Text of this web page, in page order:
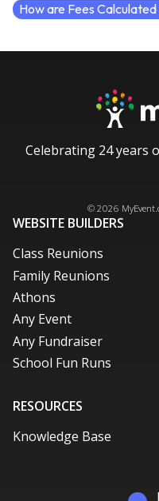
How are Fees
Celebrating 24 years
© 2026
WEBSITE BUILDERS
Class Reunions
Family Reunions
Athons
Any Event
Any Fundraiser
School Fun Runs
RESOURCES
Knowledge Base